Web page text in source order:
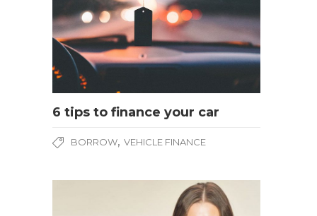
6 tips to finance your car
BORROW, VEHICLE FINANCE